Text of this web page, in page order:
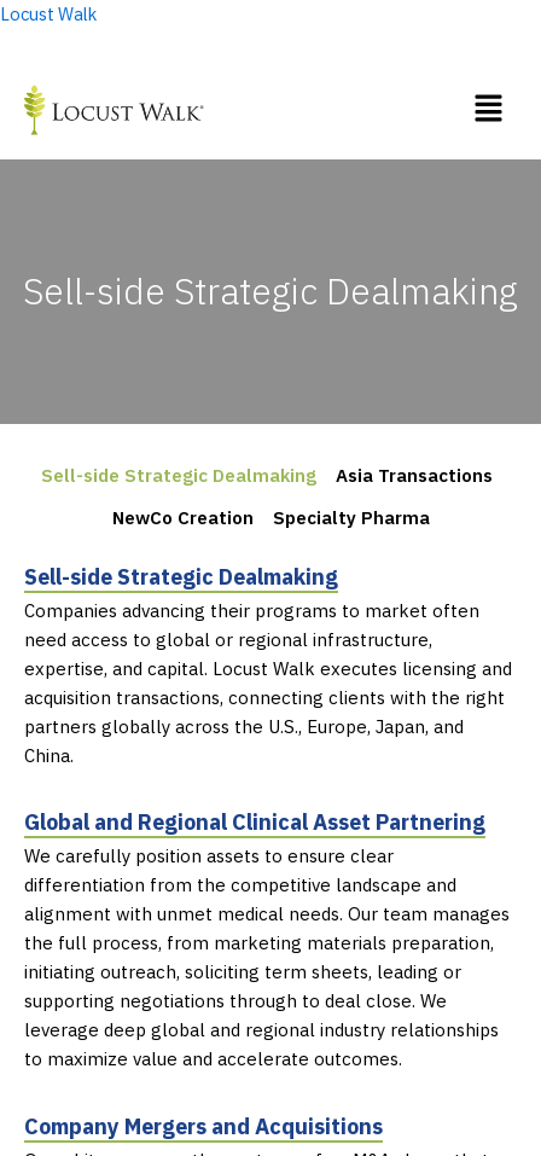
Skip
Locust Walk
Sell-side Strategic Dealmaking
Sell-side Strategic Dealmaking
Asia Transactions
NewCo Creation
Specialty Pharma
Sell-side Strategic Dealmaking
Companies advancing their programs to market often
need access to global or regional infrastructure,
expertise, and capital. Locust Walk executes licensing and
acquisition transactions, connecting clients with the right
partners globally across the U.S., Europe, Japan, and
China.
Global and Regional Clinical Asset Partnering
We carefully position assets to ensure clear
differentiation from the competitive landscape and
alignment with unmet medical needs. Our team manages
the full process, from marketing materials preparation,
initiating outreach, soliciting term sheets, leading or
supporting negotiations through to deal close. We
leverage deep global and regional industry relationships
to maximize value and accelerate outcomes.
Company Mergers and Acquisitions